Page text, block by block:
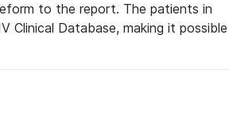
to the report. The patients in
Clinical Database, making it possible